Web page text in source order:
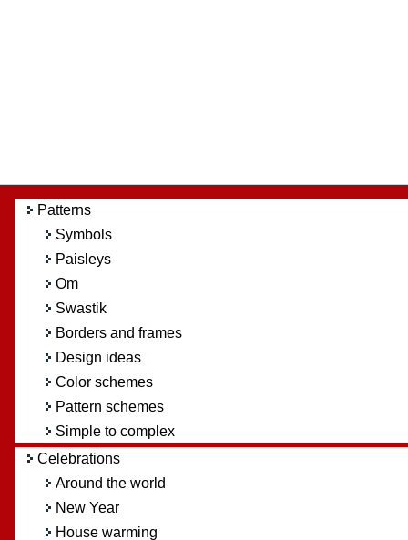
Patterns
Symbols
Paisleys
Om
Swastik
Borders and frames
Design ideas
Color schemes
Pattern schemes
Simple to complex
Celebrations
Around the world
New Year
House warming